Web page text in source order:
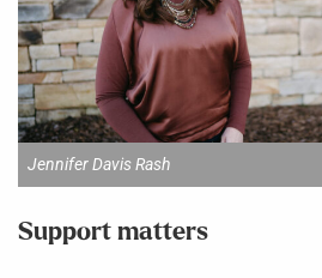
Jennifer Davis Rash
Support matters